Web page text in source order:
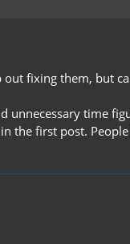
fixing them, but
unnecessary time
the first post.